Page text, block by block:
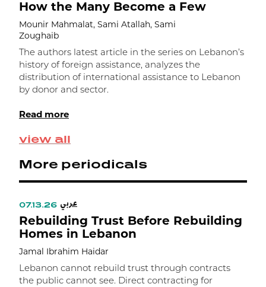
view all
How the Many Become a Few
Mounir Mahmalat, Sami Atallah, Sami
Zoughaib
The authors latest article in the series on Lebanon’s
history of foreign assistance, analyzes the
distribution of international assistance to Lebanon
by donor and sector.
Read more
More periodicals
07.13.26 عربي
Rebuilding Trust Before Rebuilding
Homes in Lebanon
Jamal Ibrahim Haidar
Lebanon cannot rebuild trust through contracts
the public cannot see. Direct contracting for